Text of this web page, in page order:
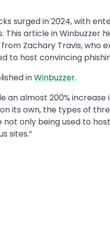
surged in 2024, with
This article in Winbuzzer
Zachary Travis, who
to host convincing
in Winbuzzer.​
an almost 200%
its own, the types of
only being used to
sites.”